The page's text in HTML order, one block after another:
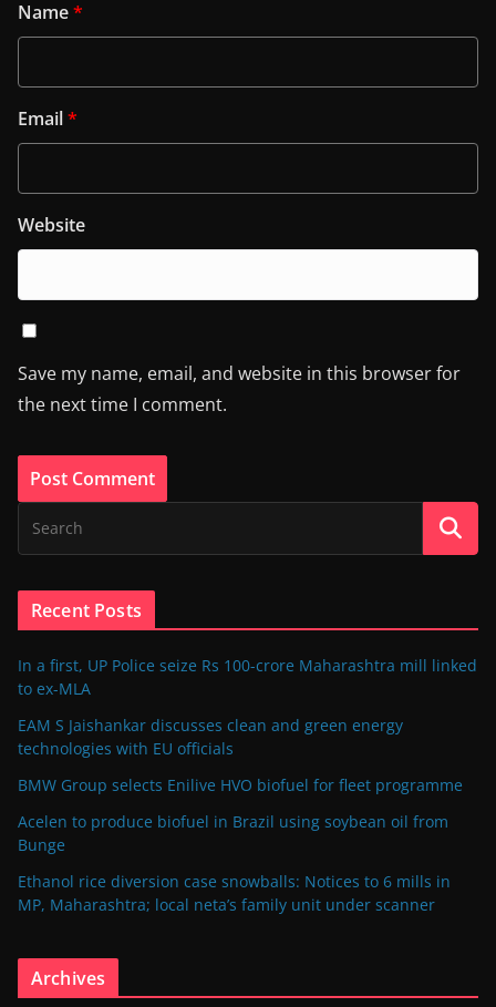
Name*
Email*
Website
Save my name, email, and website in this browser for
the next time I comment.
Recent Posts
In a first, UP Police seize Rs 100-crore Maharashtra mill linked
to ex-MLA
EAM S Jaishankar discusses clean and green energy
technologies with EU officials
BMW Group selects Enilive HVO biofuel for fleet programme
Acelen to produce biofuel in Brazil using soybean oil from
Bunge
Ethanol rice diversion case snowballs: Notices to 6 mills in
MP, Maharashtra; local neta’s family unit under scanner
Archives